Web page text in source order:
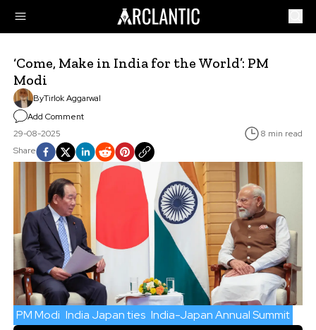
‘Come, Make in India for the World’: PM
Modi
ByTirlok Aggarwal
Add Comment
29-08-2025
8 min read
Share
PM Modi India Japan ties India-Japan Annual Summit